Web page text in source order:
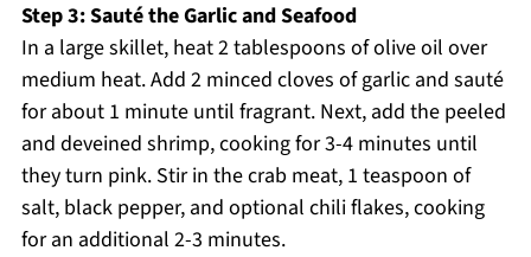
Step 3: Sauté the Garlic and Seafood
In a large skillet, heat 2 tablespoons of olive oil over
medium heat. Add 2 minced cloves of garlic and sauté
for about 1 minute until fragrant. Next, add the peeled
and deveined shrimp, cooking for 3-4 minutes until
they turn pink. Stir in the crab meat, 1 teaspoon of
salt, black pepper, and optional chili flakes, cooking
for an additional 2-3 minutes.